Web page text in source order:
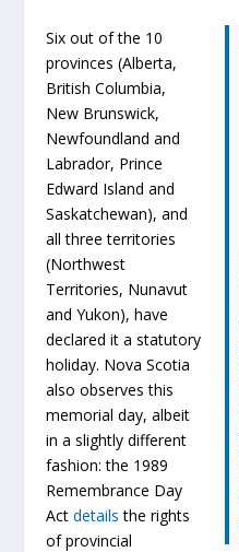
Six out of the 10
provinces (Alberta,
British Columbia,
New Brunswick,
Newfoundland and
Labrador, Prince
Edward Island and
Saskatchewan), and
all three territories
(Northwest
Territories, Nunavut
and Yukon), have
declared it a statutory
holiday. Nova Scotia
also observes this
memorial day, albeit
in a slightly different
fashion: the 1989
Remembrance Day
Actdetails the rights
of provincial